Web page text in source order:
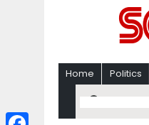
Home Politics